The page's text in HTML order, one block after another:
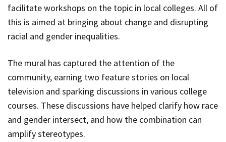
facilitate workshops on the topic in local colleges. All of
this is aimed at bringing about change and disrupting
racial and gender inequalities.
The mural has captured the attention of the
community, earning two feature stories on local
television and sparking discussions in various college
courses. These discussions have helped clarify how race
and gender intersect, and how the combination can
amplify stereotypes.